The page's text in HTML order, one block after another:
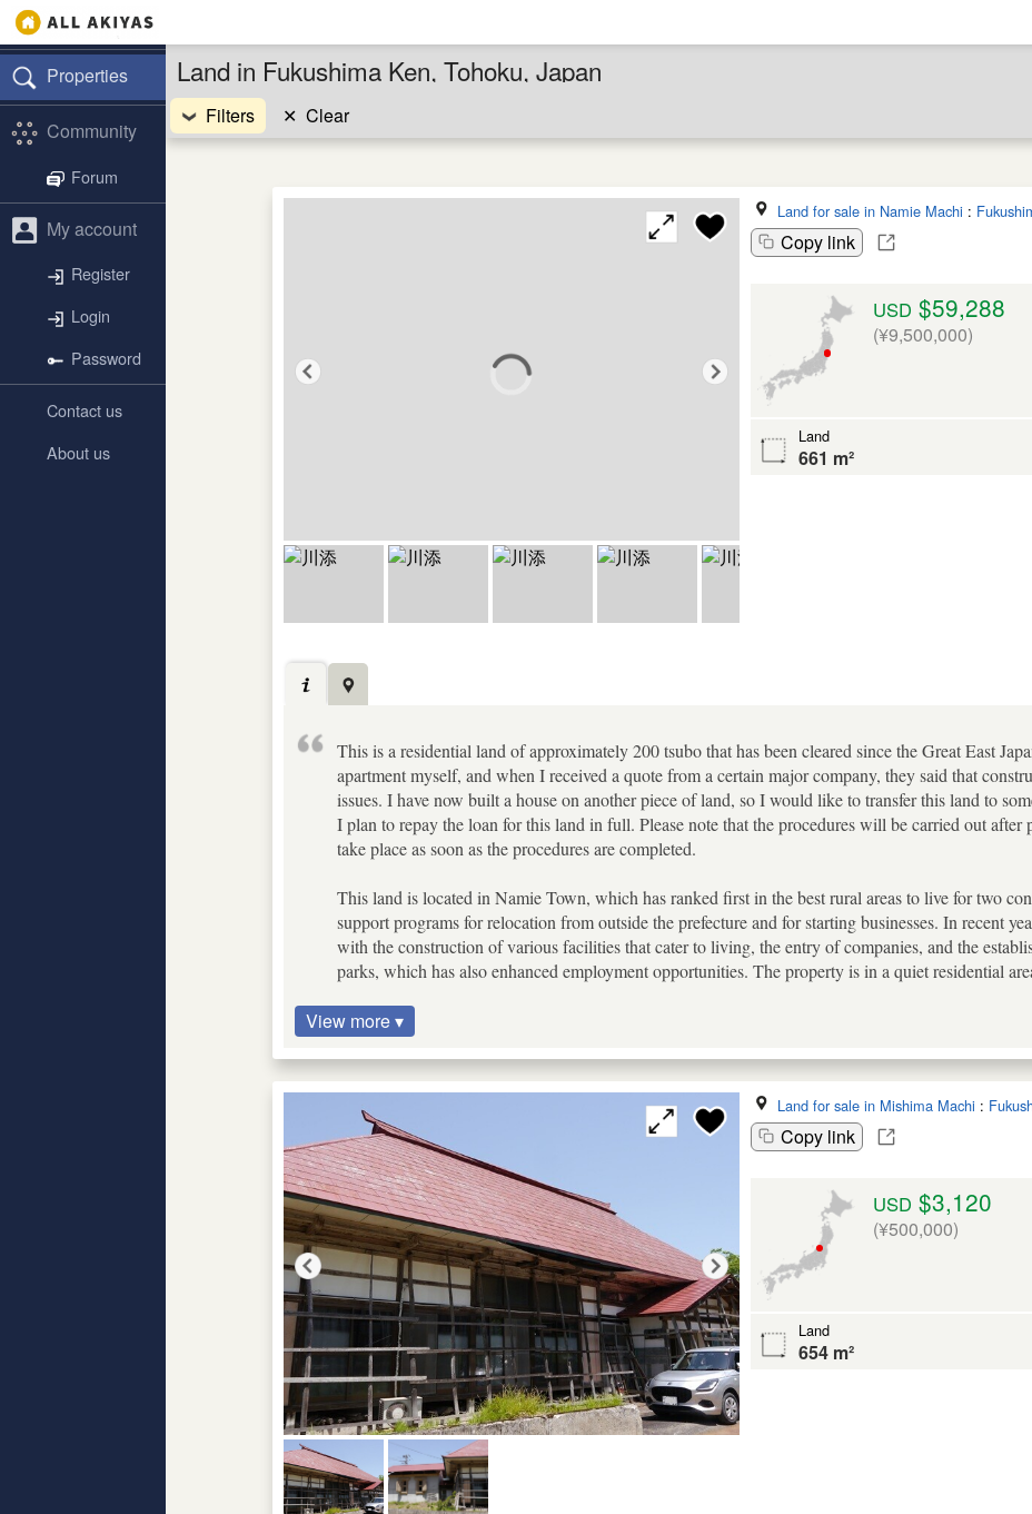
Properties
Community
Forum
My account
Register
Login
Password
Contact us
About us
Land in Fukushima Ken, Tohoku, Japan
Filters ✕ Clear
Land for sale in Namie Machi :
Copy link
USD $59,288
(¥9,500,000)
Land
661 m²
This is a residential land of approximately 200 tsubo that has been cleared since the Great East
apartment myself, and when I received a quote from a certain major company, they said that
issues. I have now built a house on another piece of land, so I would like to transfer this land to
I plan to repay the loan for this land in full. Please note that the procedures will be carried out
take place as soon as the procedures are completed.
This land is located in Namie Town, which has ranked first in the best rural areas to live for two
support programs for relocation from outside the prefecture and for starting businesses. In recent
with the construction of various facilities that cater to living, the entry of companies, and the
parks, which has also enhanced employment opportunities. The property is in a quiet residential
View more ▾
Land for sale in Mishima Machi :
Copy link
USD $3,120
(¥500,000)
Land
654 m²